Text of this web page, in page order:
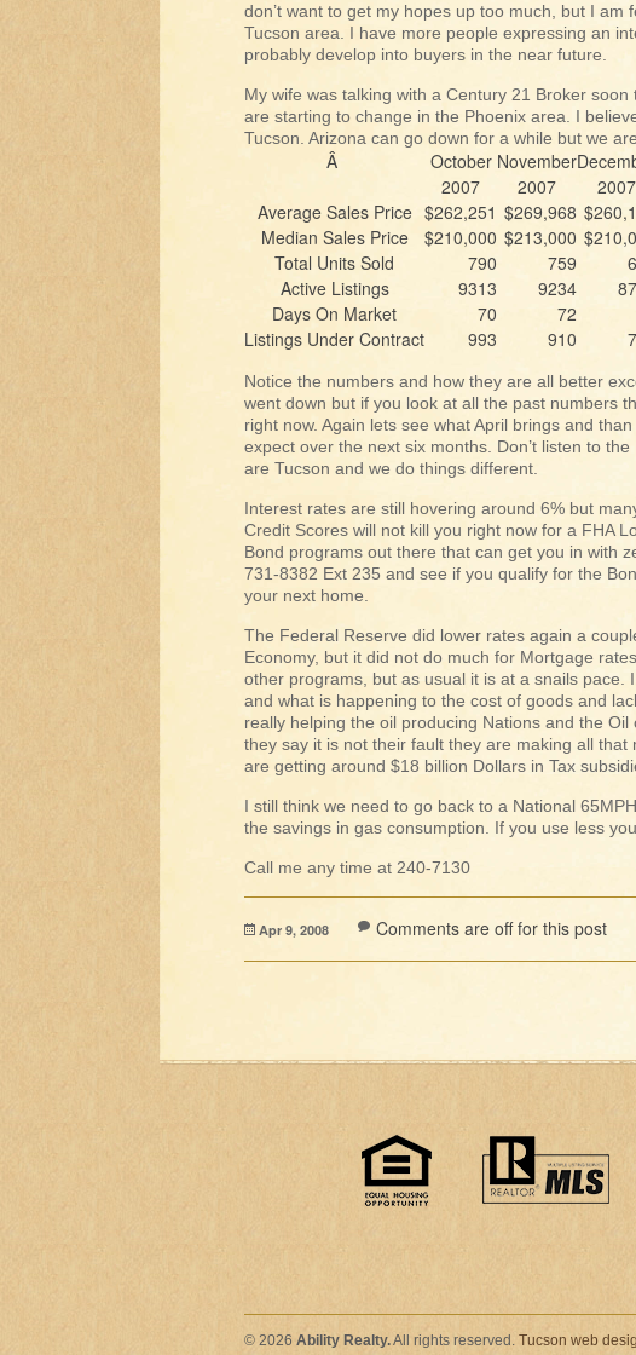
don’t want to get my hopes up too much, but I
Tucson area. I have more people expressing an
probably develop into buyers in the near future.
My wife was talking with a Century 21 Broker
are starting to change in the Phoenix area. I
Tucson. Arizona can go down for a while but we
Â
October
2007
November
2007
2007
Average Sales Price $262,251 $269,968
Median Sales Price
$210,000 $213,000
Total Units Sold
790 759
Active Listings
9313 9234
Days On Market
70 72
Listings Under Contract
993 910
Notice the numbers and how they are all better
went down but if you look at all the past numbers
right now. Again lets see what April brings and
expect over the next six months. Don’t listen to
are Tucson and we do things different.
Interest rates are still hovering around 6% but
Credit Scores will not kill you right now for a FHA
Bond programs out there that can get you in with
731-8382 Ext 235 and see if you qualify for the
your next home.
The Federal Reserve did lower rates again a
Economy, but it did not do much for Mortgage
other programs, but as usual it is at a snails pace.
and what is happening to the cost of goods and
really helping the oil producing Nations and the
they say it is not their fault they are making all
are getting around $18 billion Dollars in Tax
I still think we need to go back to a National
the savings in gas consumption. If you use less
Call me any time at 240-7130
Apr 9, 2008 Comments are off for this post
© 2026 Ability Realty.All rights reserved. Tucson web